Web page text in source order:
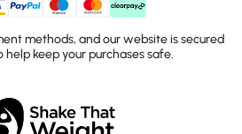
too. I would totally
methods, and our website is secured
keep your purchases safe.